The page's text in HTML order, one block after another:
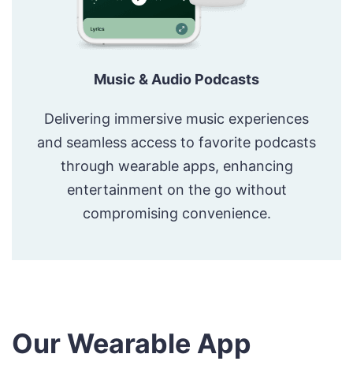
Music & Audio Podcasts
Delivering immersive music experiences
and seamless access to favorite podcasts
through wearable apps, enhancing
entertainment on the go without
compromising convenience.
Our Wearable App